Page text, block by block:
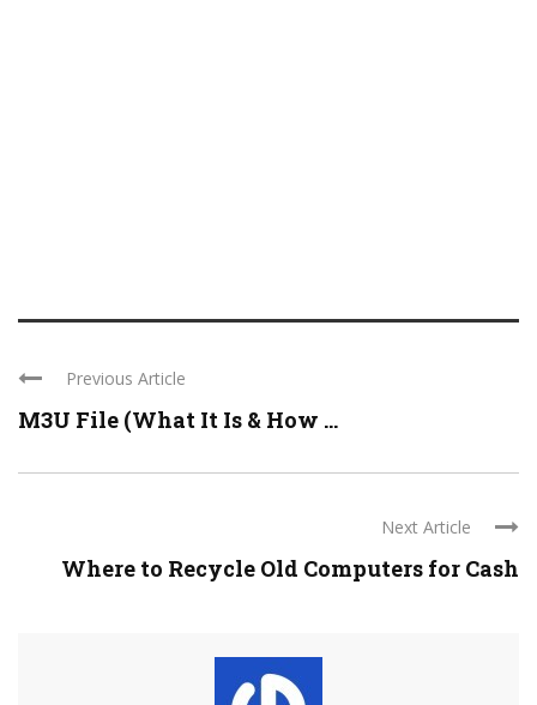
Previous Article
M3U File (What It Is & How ...
Next Article
Where to Recycle Old Computers for Cash